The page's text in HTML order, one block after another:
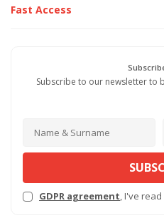
Fast Access
Subscribe to our newsletter to
GDPR agreement, I've